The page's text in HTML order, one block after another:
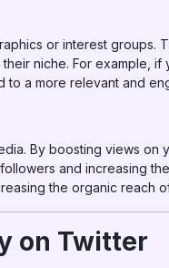
or interest groups.
niche. For example, if
to a more relevant and
By boosting views on
and increasing
the organic reach
on Twitter